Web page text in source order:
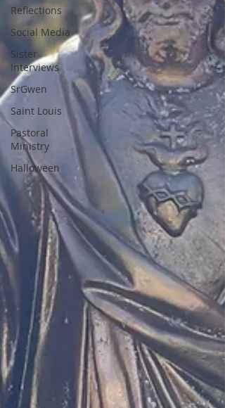
Reflections
Social Media
Sister
Interviews
SrGwen
Saint Louis
Pastoral
Ministry
Halloween